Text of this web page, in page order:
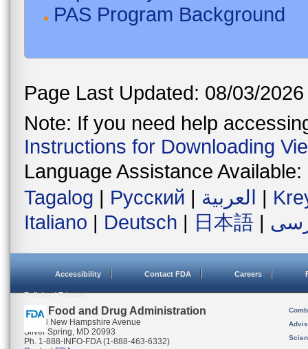
PAS Program Background
Page Last Updated: 08/03/2026
Note: If you need help
Instructions for Downloading
Language Assistance Available:
Tagalog | Русский | العربية |
Italiano | Deutsch | 日本語 |
Accessibility Contact FDA Careers
Policies / Privacy
U.S. Food and Drug Administration
10903 New Hampshire Avenue
Silver Spring, MD 20993
Ph. 1-888-INFO-FDA (1-888-463-6332)